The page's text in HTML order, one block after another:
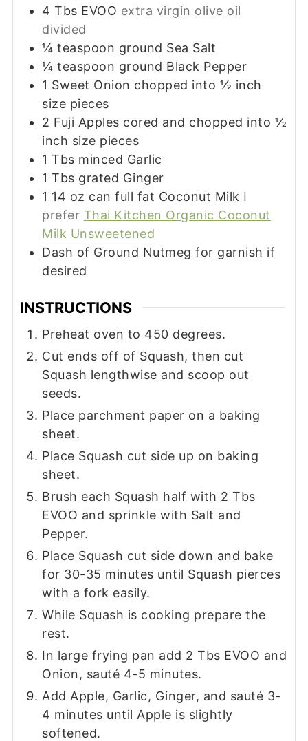
4 Tbs EVOO extra virgin olive oil
divided
¼ teaspoon ground Sea Salt
¼ teaspoon ground Black Pepper
1 Sweet Onion chopped into ½ inch
size pieces
2 Fuji Apples cored and chopped into ½
inch size pieces
1 Tbs minced Garlic
1 Tbs grated Ginger
1 14 oz can full fat Coconut Milk I
prefer Thai Kitchen Organic Coconut
Milk Unsweetened
Dash of Ground Nutmeg for garnish if
desired
INSTRUCTIONS
Preheat oven to 450 degrees.
Cut ends off of Squash, then cut
Squash lengthwise and scoop out
seeds.
Place parchment paper on a baking
sheet.
Place Squash cut side up on baking
sheet.
Brush each Squash half with 2 Tbs
EVOO and sprinkle with Salt and
Pepper.
Place Squash cut side down and bake
for 30-35 minutes until Squash pierces
with a fork easily.
While Squash is cooking prepare the
rest.
In large frying pan add 2 Tbs EVOO and
Onion, sauté 4-5 minutes.
Add Apple, Garlic, Ginger, and sauté 3-
4 minutes until Apple is slightly
softened.